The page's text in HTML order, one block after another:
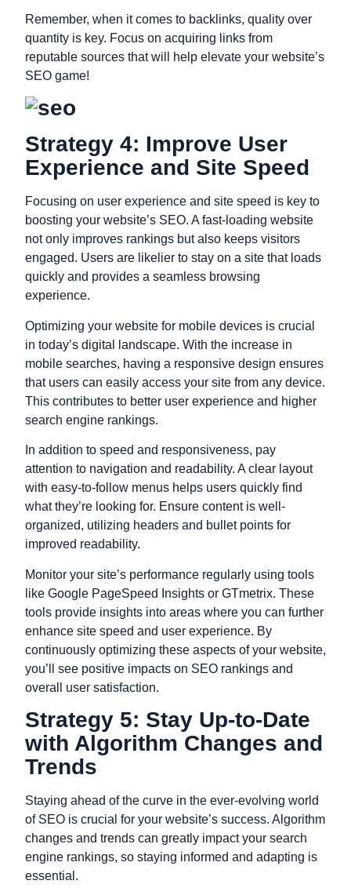
Remember, when it comes to backlinks, quality over
quantity is key. Focus on acquiring links from
reputable sources that will help elevate your website’s
SEO game!
Strategy 4: Improve User
Experience and Site Speed
Focusing on user experience and site speed is key to
boosting your website’s SEO. A fast-loading website
not only improves rankings but also keeps visitors
engaged. Users are likelier to stay on a site that loads
quickly and provides a seamless browsing
experience.
Optimizing your website for mobile devices is crucial
in today’s digital landscape. With the increase in
mobile searches, having a responsive design ensures
that users can easily access your site from any device.
This contributes to better user experience and higher
search engine rankings.
In addition to speed and responsiveness, pay
attention to navigation and readability. A clear layout
with easy-to-follow menus helps users quickly find
what they’re looking for. Ensure content is well-
organized, utilizing headers and bullet points for
improved readability.
Monitor your site’s performance regularly using tools
like Google PageSpeed Insights or GTmetrix. These
tools provide insights into areas where you can further
enhance site speed and user experience. By
continuously optimizing these aspects of your website,
you’ll see positive impacts on SEO rankings and
overall user satisfaction.
Strategy 5: Stay Up-to-Date
with Algorithm Changes and
Trends
Staying ahead of the curve in the ever-evolving world
of SEO is crucial for your website’s success. Algorithm
changes and trends can greatly impact your search
engine rankings, so staying informed and adapting is
essential.